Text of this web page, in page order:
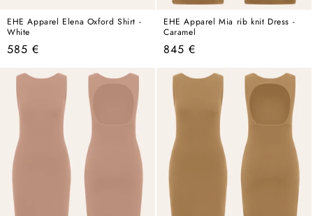
EHE Apparel Elena Oxford Shirt -
White
Regular
585 €
EHE Apparel Mia rib knit Dress -
Caramel
Regular
845 €